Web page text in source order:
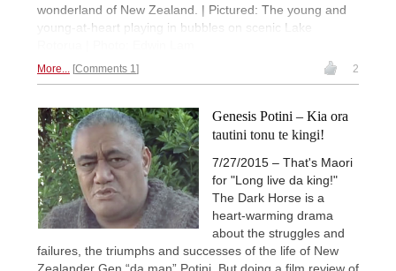
wonderland of New Zealand. | Pictured: The young and
young-at-heart playing in bubbles on scenic Lake
More... Comments 1 2
Genesis Potini – Kia ora
tautini tonu te kingi!
7/27/2015 – That's Maori
for "Long live da king!"
The Dark Horse is a
heart-warming drama
about the struggles and
failures, the triumphs and successes of the life of New
Zealander Gen “da man” Potini. But doing a film review of